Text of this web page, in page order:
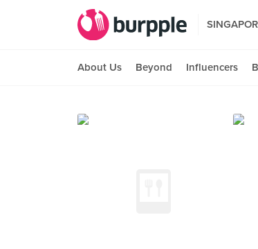
About Us Beyond Influencers